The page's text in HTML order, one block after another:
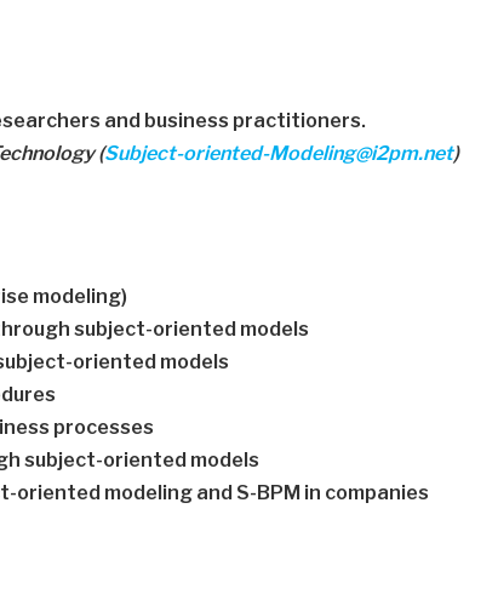
and business practitioners.
(Subject-oriented-Modeling@i2pm.net)
modeling)
subject-oriented models
oriented models
processes
subject-oriented models
modeling and S-BPM in companies